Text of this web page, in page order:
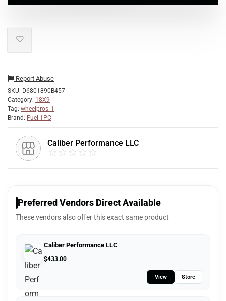
Report Abuse
SKU: D6801890B457
Category: 18X9
Tag: wheelpros_1
Brand: Fuel 1PC
Caliber Performance LLC
Preferred Vendors Direct Available
These vendors also offer this exact same product
Caliber Performance LLC
$433.00
View Store